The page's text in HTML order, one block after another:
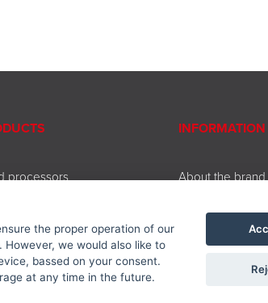
processors
and baking
accessories
INFORMATION
About the brand
Service
Downloads
the proper operation of our
we would also like to
bassed on your consent.
at any time in the future.